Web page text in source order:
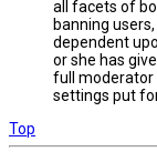
all facets of
banning
dependent
or she has
full moderator
settings put
Top